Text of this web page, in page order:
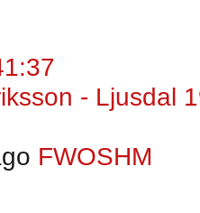
- Ljusdal
FWOSHM